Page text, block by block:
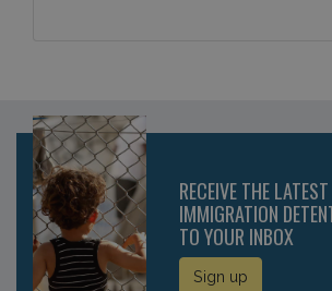
RECEIVE THE
IMMIGRATION
TO YOUR INBOX
Sign up